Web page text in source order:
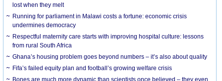
lost when they melt
Running for parliament in Malawi costs a fortune: economic crisis
undermines democracy
Respectful maternity care starts with improving hospital culture: lessons
from rural South Africa
Ghana’s housing problem goes beyond numbers – it’s also about quality
Fifa’s failed equity plan and football’s growing welfare crisis
Bones are much more dynamic than scientists once believed – they even